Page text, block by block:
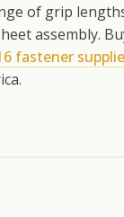
of grip
assembly.
fastener